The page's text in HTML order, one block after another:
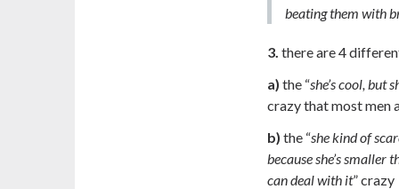
beating them with
3. there are 4
a) the “she’s cool, but
crazy that most men
b) the “she kind of
because she’s smaller
can deal with it” crazy